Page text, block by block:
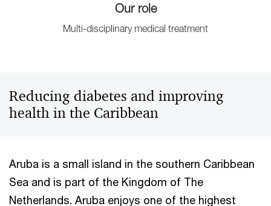
Our role
Multi-disciplinary medical treatment
Reducing diabetes and improving
health in the Caribbean
Aruba is a small island in the southern Caribbean
Sea and is part of the Kingdom of The
Netherlands. Aruba enjoys one of the highest